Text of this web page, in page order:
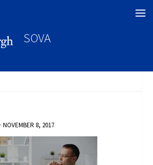
SOVA
·NOVEMBER 8, 2017